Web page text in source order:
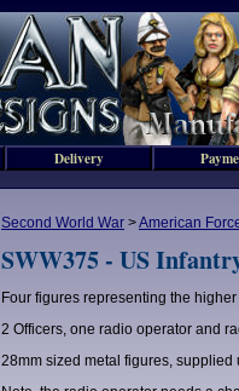
Second World War >American
SWW375 - US
Four figures representing the
2 Officers, one radio operator and
28mm sized metal figures, supplied
Delivery